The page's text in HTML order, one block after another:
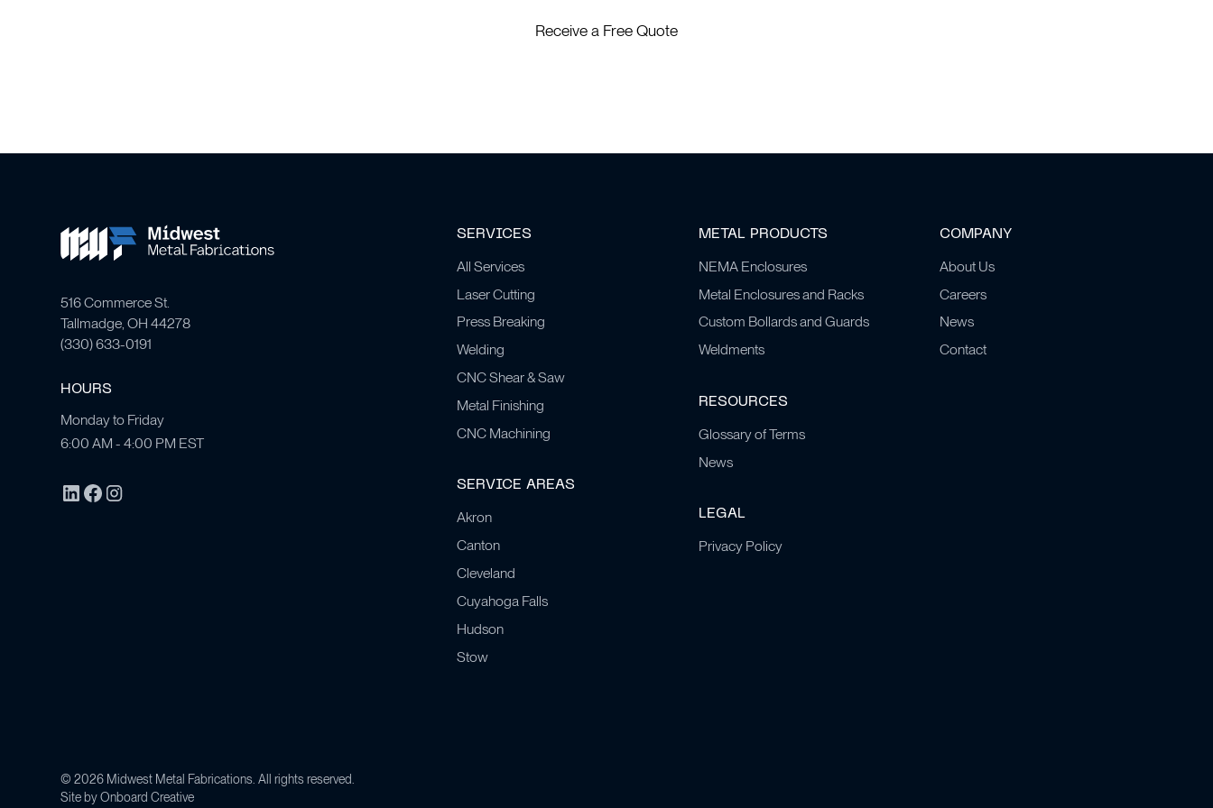
Receive a Free Quote
516 Commerce St.
Tallmadge, OH 44278
(330) 633-0191
HOURS
Monday to Friday
6:00 AM - 4:00 PM EST
SERVICES
All Services
Laser Cutting
Press Breaking
Welding
CNC Shear & Saw
Metal Finishing
CNC Machining
SERVICE AREAS
Akron
Canton
Cleveland
Cuyahoga Falls
Hudson
Stow
METAL PRODUCTS
NEMA Enclosures
Metal Enclosures and Racks
Custom Bollards and Guards
Weldments
RESOURCES
Glossary of Terms
News
LEGAL
Privacy Policy
COMPANY
About Us
Careers
News
Contact
©2026 Midwest Metal Fabrications. All rights reserved.
Site byOnboard Creative